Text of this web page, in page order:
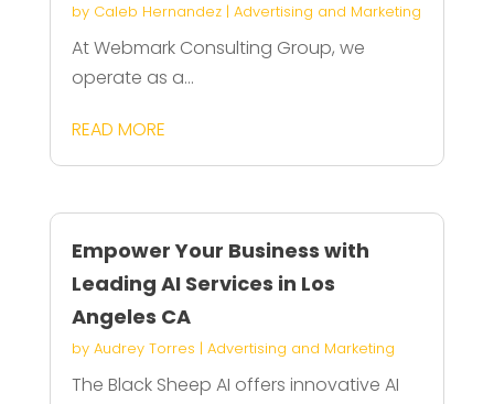
by Caleb Hernandez| Advertising and Marketing
At Webmark Consulting Group, we
operate as a...
READ MORE
Empower Your Business with
Leading AI Services in Los
Angeles CA
by Audrey Torres | Advertising and Marketing
The Black Sheep AI offers innovative AI